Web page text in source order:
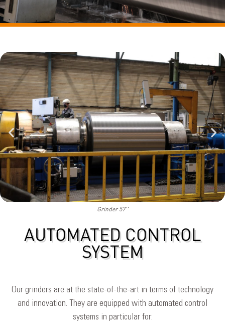
Grinder 57''
AUTOMATED CONTROL
SYSTEM
Our grinders are at the state-of-the-art in terms of technology
and innovation. They are equipped with automated control
systems in particular for: